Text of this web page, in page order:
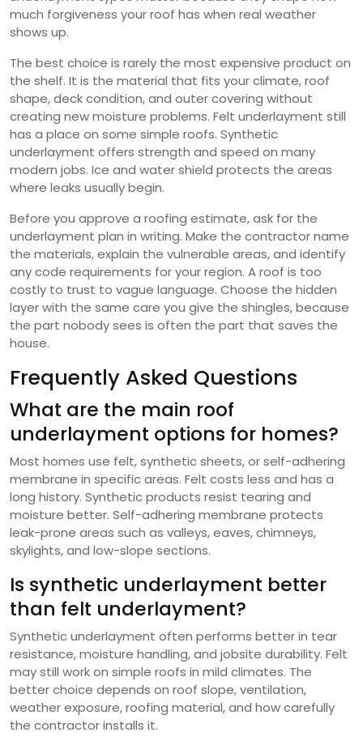
much forgiveness your roof has when real weather
shows up.
The best choice is rarely the most expensive product on
the shelf. It is the material that fits your climate, roof
shape, deck condition, and outer covering without
creating new moisture problems. Felt underlayment still
has a place on some simple roofs. Synthetic
underlayment offers strength and speed on many
modern jobs. Ice and water shield protects the areas
where leaks usually begin.
Before you approve a roofing estimate, ask for the
underlayment plan in writing. Make the contractor name
the materials, explain the vulnerable areas, and identify
any code requirements for your region. A roof is too
costly to trust to vague language. Choose the hidden
layer with the same care you give the shingles, because
the part nobody sees is often the part that saves the
house.
Frequently Asked Questions
What are the main roof
underlayment options for homes?
Most homes use felt, synthetic sheets, or self-adhering
membrane in specific areas. Felt costs less and has a
long history. Synthetic products resist tearing and
moisture better. Self-adhering membrane protects
leak-prone areas such as valleys, eaves, chimneys,
skylights, and low-slope sections.
Is synthetic underlayment better
than felt underlayment?
Synthetic underlayment often performs better in tear
resistance, moisture handling, and jobsite durability. Felt
may still work on simple roofs in mild climates. The
better choice depends on roof slope, ventilation,
weather exposure, roofing material, and how carefully
the contractor installs it.